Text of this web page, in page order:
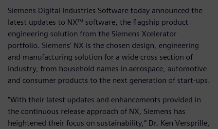
Siemens Digital Industries Software today announced the
latest updates to NX™ software, the flagship product
engineering solution from the Siemens Xcelerator
portfolio. Siemens’ NX is the chosen design, engineering
and manufacturing solution for a wide cross section of
industry, from household names in aerospace, automotive
and consumer products to the next generation of start-ups.
"With their latest updates and enhancements provided in
the continuous release approach of NX, Siemens has
heightened their focus on sustainability,” Dr. Ken Versprille,